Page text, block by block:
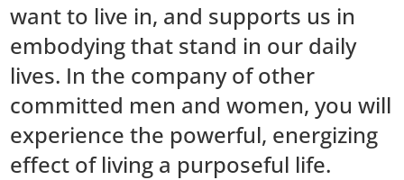
want to live in, and supports us in
embodying that stand in our daily
lives. In the company of other
committed men and women, you will
experience the powerful, energizing
effect of living a purposeful life.